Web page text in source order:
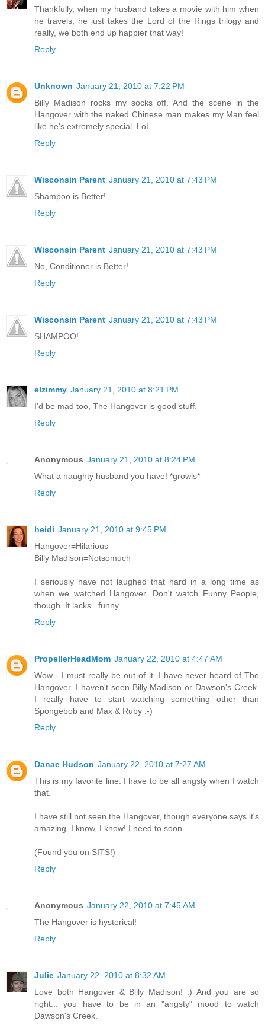
Thankfully, when my husband takes a movie with him when
he travels, he just takes the Lord of the Rings trilogy and
really, we both end up happier that way!
Reply
Unknown January 21, 2010 at 7:22 PM
Billy Madison rocks my socks off. And the scene in the
Hangover with the naked Chinese man makes my Man feel
like he's extremely special. LoL
Reply
Wisconsin Parent January 21, 2010 at 7:43 PM
Shampoo is Better!
Reply
Wisconsin Parent January 21, 2010 at 7:43 PM
No, Conditioner is Better!
Reply
Wisconsin Parent January 21, 2010 at 7:43 PM
SHAMPOO!
Reply
elzimmy January 21, 2010 at 8:21 PM
I'd be mad too, The Hangover is good stuff.
Reply
Anonymous January 21, 2010 at 8:24 PM
What a naughty husband you have! *growls*
Reply
heidi January 21, 2010 at 9:45 PM
Hangover=Hilarious
Billy Madison=Notsomuch
I seriously have not laughed that hard in a long time as
when we watched Hangover. Don't watch Funny People,
though. It lacks...funny.
Reply
PropellerHeadMom January 22, 2010 at 4:47 AM
Wow - I must really be out of it. I have never heard of The
Hangover. I haven't seen Billy Madison or Dawson's Creek.
I really have to start watching something other than
Spongebob and Max & Ruby :-)
Reply
Danae Hudson January 22, 2010 at 7:27 AM
This is my favorite line: I have to be all angsty when I watch
that.
I have still not seen the Hangover, though everyone says it's
amazing. I know, I know! I need to soon.
(Found you on SITS!)
Reply
Anonymous January 22, 2010 at 7:45 AM
The Hangover is hysterical!
Reply
Julie January 22, 2010 at 8:32 AM
Love both Hangover & Billy Madison! :) And you are so
right... you have to be in an "angsty" mood to watch
Dawson's Creek.